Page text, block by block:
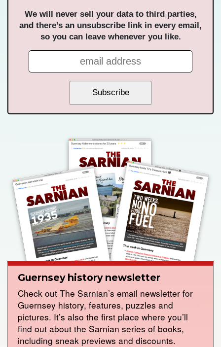
We will never sell your data to third parties,
and there’s an unsubscribe link in every email,
so you can leave whenever you like.
Guernsey history newsletter
Check out The Sarnian’s email newsletter for
Guernsey history, features, puzzles and
pictures. It’s also the first place where you’ll
find out about the Sarnian series of books,
including sneak previews and discounts.